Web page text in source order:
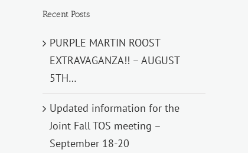
Recent Posts
PURPLE MARTIN ROOST
EXTRAVAGANZA!! – AUGUST
5TH…
Updated information for the
Joint Fall TOS meeting –
September 18-20